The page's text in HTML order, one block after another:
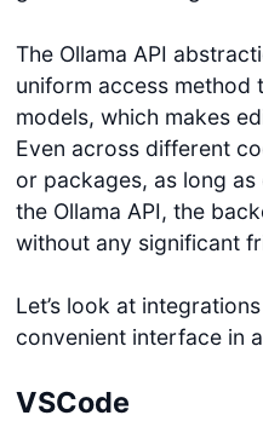
The Ollama API
uniform access method
models, which makes
Even across different
or packages, as long
the Ollama API, the
without any significant
Let’s look at
convenient interface in
VSCode